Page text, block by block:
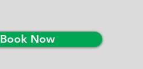
Book Now